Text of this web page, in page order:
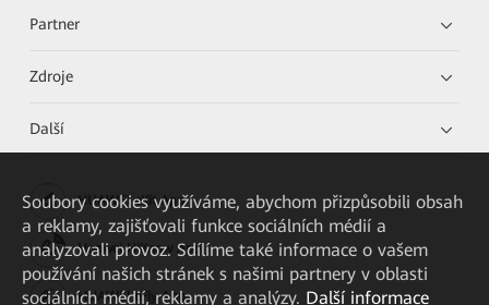
Partner
Zdroje
Další
HUAWEI eKit App
Huawei HiKnow App
HUAWEI eFly App
Soubory cookies využíváme, abychom přizpůsobili obsah
a reklamy, zajišťovali funkce sociálních médií a
analyzovali provoz. Sdílíme také informace o vašem
používání našich stránek s našimi partnery v oblasti
sociálních médií, reklamy a analýzy. Další informace